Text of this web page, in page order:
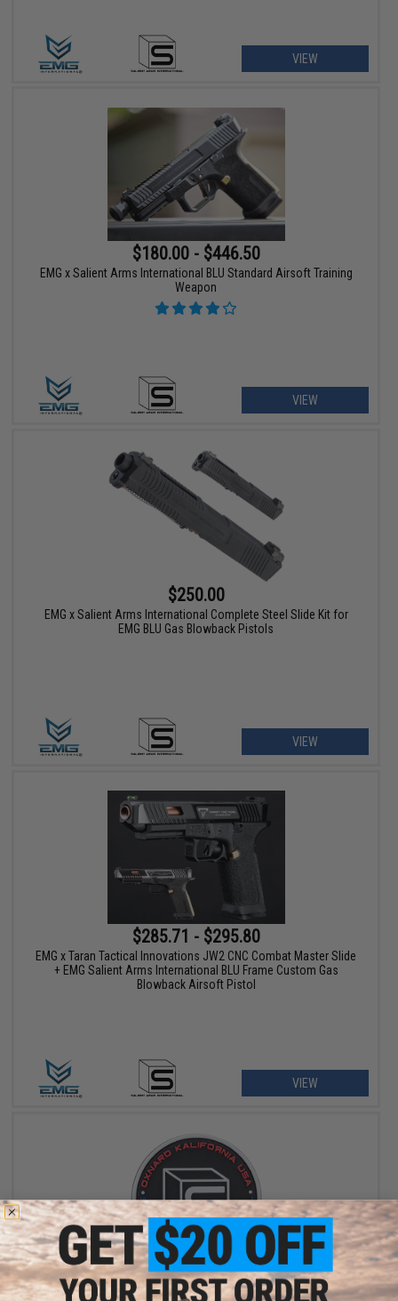
VIEW
$180.00 - $446.50
EMG x Salient Arms International BLU Standard Airsoft Training
Weapon
VIEW
$250.00
EMG x Salient Arms International Complete Steel Slide Kit for
EMG BLU Gas Blowback Pistols
VIEW
$285.71 - $295.80
EMG x Taran Tactical Innovations JW2 CNC Combat Master Slide
+ EMG Salient Arms International BLU Frame Custom Gas
Blowback Airsoft Pistol
VIEW
$8.00
Salient Arms International Logo PVC Hook and Loop Morale